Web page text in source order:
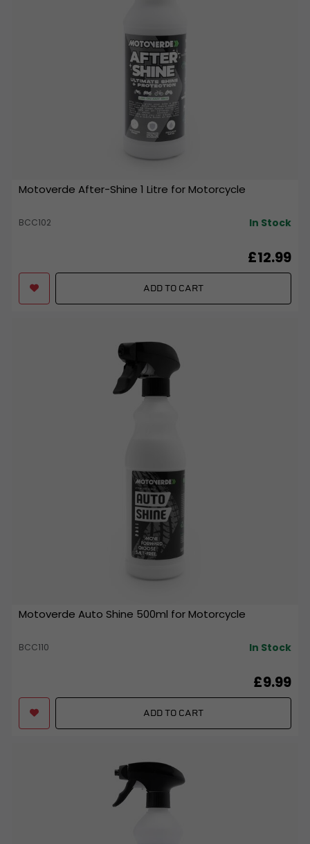
Motoverde After-Shine 1 Litre for Motorcycle
BCC102 In Stock
£12.99
ADD TO CART
Motoverde Auto Shine 500ml for Motorcycle
BCC110 In Stock
£9.99
ADD TO CART